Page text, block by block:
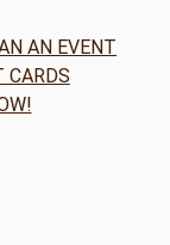
AN EVENT
CARDS